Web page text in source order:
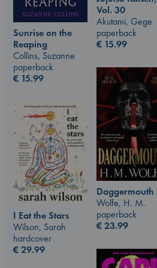
Vol. 30
Akutami, Gege
paperback
€ 15.99
Sunrise on the
Reaping
Collins, Suzanne
paperback
€ 15.99
Daggermouth
Wolfe, H. M.
paperback
€23.99
I Eat the Stars
Wilson, Sarah
hardcover
€29.99